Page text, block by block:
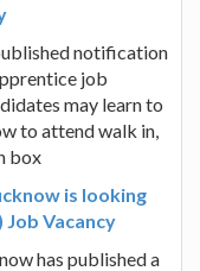
notification
job
may learn to
to attend walk in,
box
is looking
Vacancy
has published a